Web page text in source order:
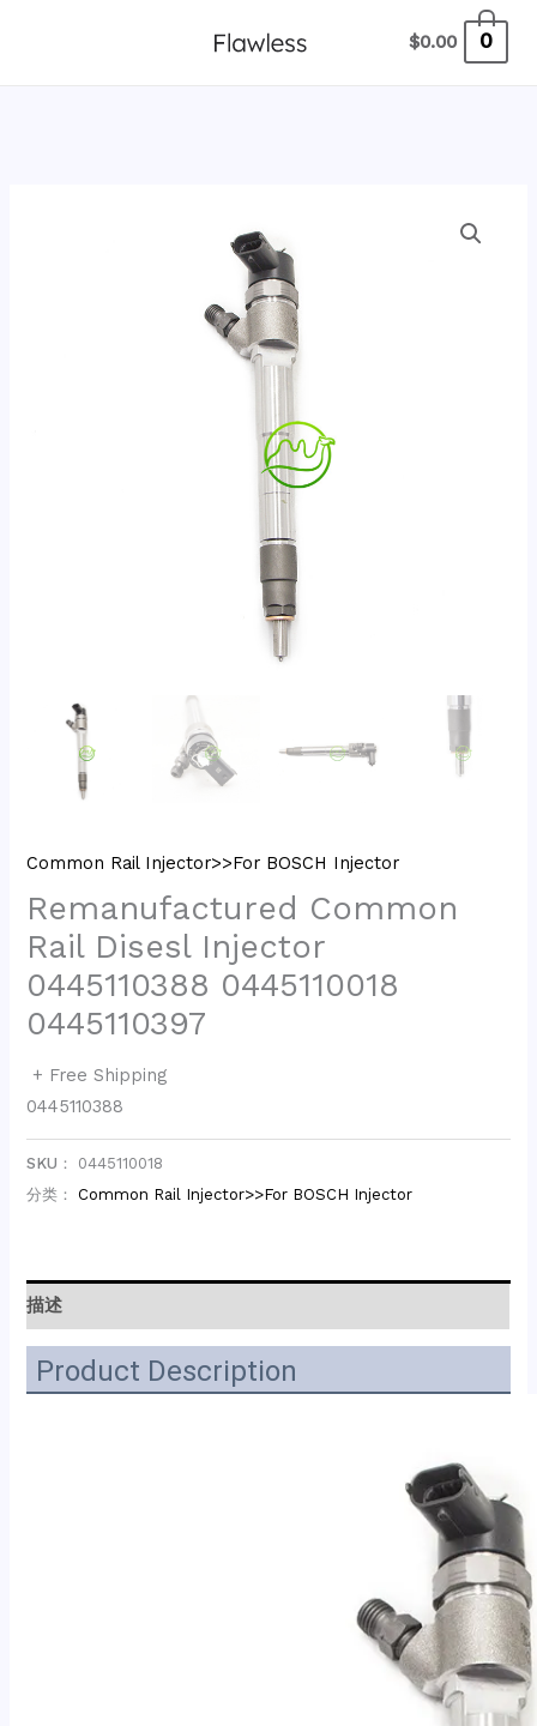
$0.00 0
Common Rail Injector>>For BOSCH Injector
Remanufactured Common
Rail Disesl Injector
0445110388 0445110018
0445110397
+ Free Shipping
0445110388
SKU： 0445110018
分类： Common Rail Injector>>For BOSCH Injector
描述
Product Description